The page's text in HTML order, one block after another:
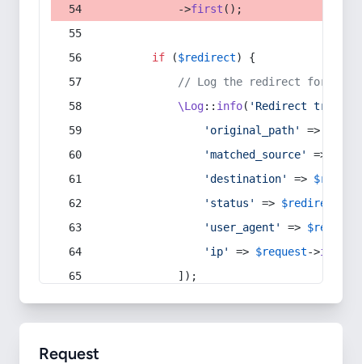
            ->
first ();
if ($redirect) {
// Log the redirect for
\Log:: info( 'Redirect
'original_path'
=>
'matched_source'
=>
'destination'
=>
'status'
=> $redirect
'user_agent'
=> $request
'ip'
=> $request->ip
            ]);
Request